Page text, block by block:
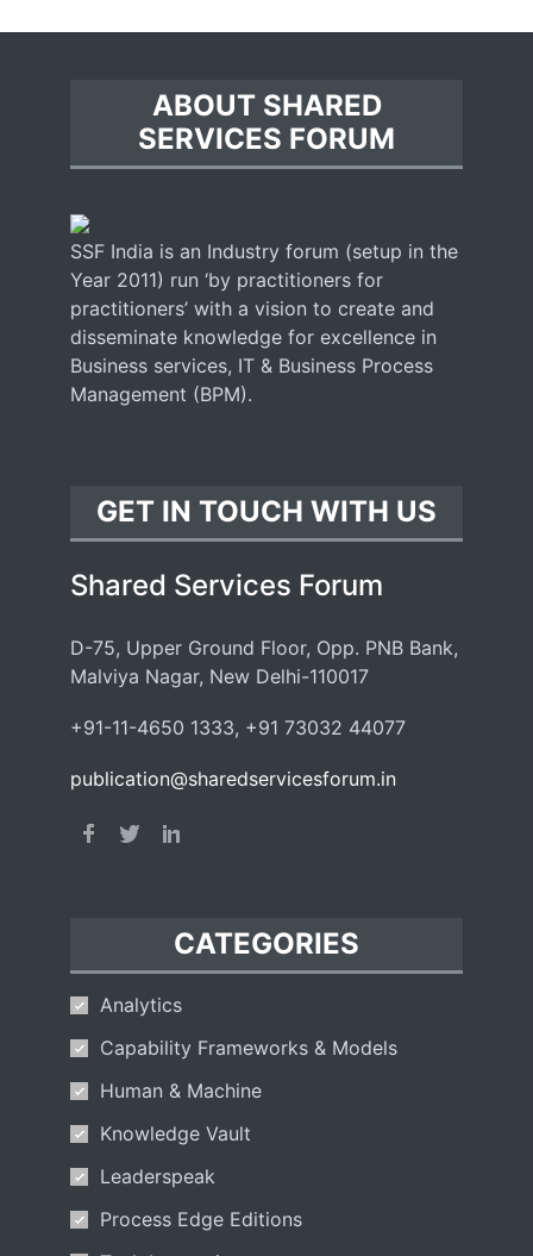
ABOUT SHARED
SERVICES FORUM
SSF India is an Industry forum (setup in the
Year 2011) run ‘by practitioners for
practitioners’ with a vision to create and
disseminate knowledge for excellence in
Business services, IT & Business Process
Management (BPM).
GET IN TOUCH WITH US
Shared Services Forum
D-75, Upper Ground Floor, Opp. PNB Bank,
Malviya Nagar, New Delhi-110017
+91-11-4650 1333, +91 73032 44077
publication@sharedservicesforum.in
CATEGORIES
Analytics
Capability Frameworks & Models
Human & Machine
Knowledge Vault
Leaderspeak
Process Edge Editions